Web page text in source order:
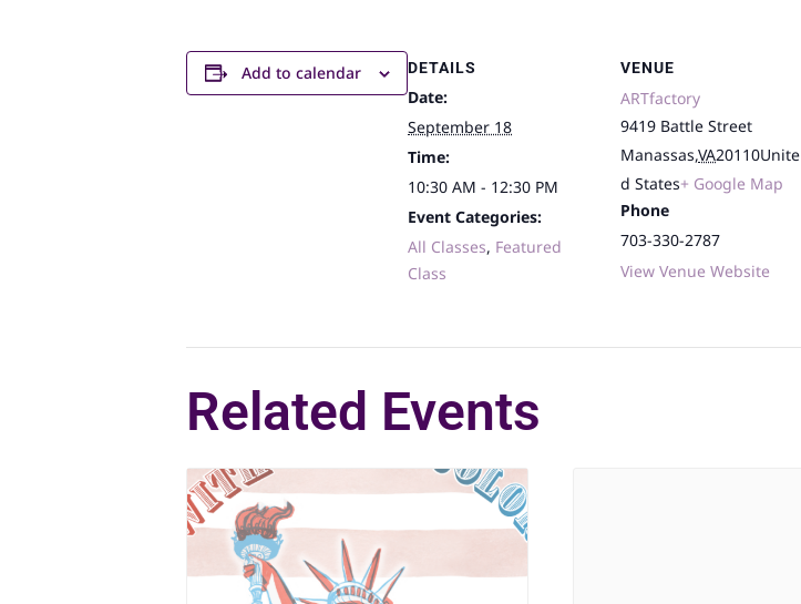
Add to calendar DETAILS
Date:
September 18
Time:
10:30 AM - 12:30 PM
Event Categories:
All Classes, Featured
Class
VENUE
ARTfactory
9419 Battle Street
Manassas,VA20110Unite
d States+ Google Map
Phone
703-330-2787
View Venue Website
Related Events